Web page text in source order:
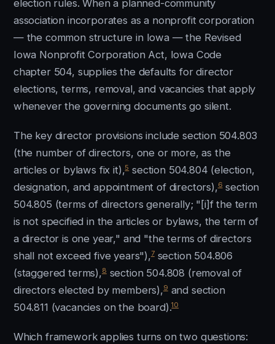
election rules. When a planned-community
association incorporates as a nonprofit corporation
— the common structure in Iowa — the Revised
Iowa Nonprofit Corporation Act, Iowa Code
chapter 504, supplies the defaults for director
elections, terms, removal, and vacancies that apply
whenever the governing documents go silent.
The key director provisions include section 504.803
(the number of directors, one or more, as the
articles or bylaws fix it),5section 504.804 (election,
designation, and appointment of directors),6section
504.805 (terms of directors generally; "[i]f the term
is not specified in the articles or bylaws, the term of
a director is one year," and "the terms of directors
shall not exceed five years"),7section 504.806
(staggered terms),8section 504.808 (removal of
directors elected by members),9and section
504.811 (vacancies on the board).10
Which framework applies turns on two questions: